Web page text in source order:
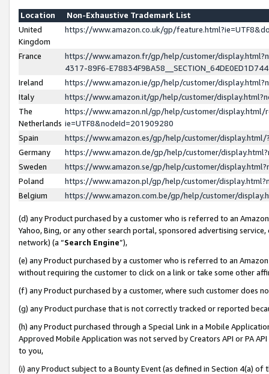
Location
Non-Exhaustive Trademark List
United
Kingdom
https://www.amazon.co.uk/gp/
France
https://www.amazon.fr/gp/help/customer/
4317-89F6-
Ireland
https://www.amazon.ie/gp/help/customer/
Italy
https://www.amazon.it/gp/help/customer/
The
Netherlands
https://www.amazon.nl/gp/help/customer/display.html/
ie=UTF8&nodeId=201909280
Spain
https://www.amazon.es/gp/help/customer/
Germany
https://www.amazon.de/gp/help/customer/
Sweden
https://www.amazon.se/gp/help/customer/
Poland
https://www.amazon.pl/gp/help/customer/
Belgium
https://www.amazon.com.be/gp/help/customer/
(d) any Product purchased by a customer who is referred to an
Yahoo, Bing, or any other search portal, sponsored advertising
network) (a “Search Engine”),
(e) any Product purchased by a customer who is referred to an
without requiring the customer to click on a link or take some other
(f) any Product purchased by a customer, where such customer does
(g) any Product purchase that is not correctly tracked or reported
(h) any Product purchased through a Special Link in a Mobile
Approved Mobile Application was not served by Creators API or PA
to you,
(i) any Product subject to a Bounty Event (as defined in Section 4(a)